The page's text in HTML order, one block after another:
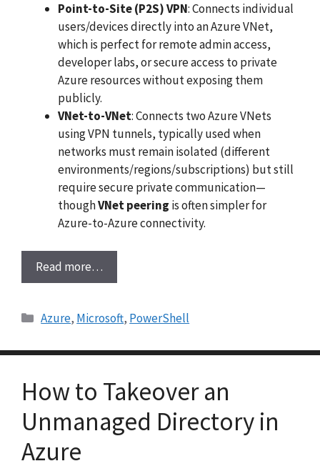
Point-to-Site (P2S) VPN: Connects individual
users/devices directly into an Azure VNet,
which is perfect for remote admin access,
developer labs, or secure access to private
Azure resources without exposing them
publicly.
VNet-to-VNet: Connects two Azure VNets
using VPN tunnels, typically used when
networks must remain isolated (different
environments/regions/subscriptions) but still
require secure private communication—
thoughVNet peering is often simpler for
Azure-to-Azure connectivity.
Read more…
Categories
Azure, Microsoft, PowerShell
How to Takeover an
Unmanaged Directory in
Azure